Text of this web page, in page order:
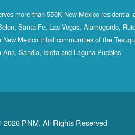
more than 550K New Mexico residential
Santa Fe, Las Vegas, Alamogordo,
Mexico tribal communities of the
Sandia, Isleta and Laguna Pueblos
PNM. All Rights Reserved